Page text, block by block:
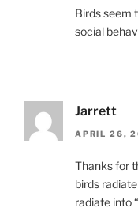
Birds seem
social
Jarrett
APRIL 26,
Thanks for
birds
radiate into